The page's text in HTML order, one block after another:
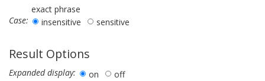
exact phrase
Case:
insensitive sensitive
Result Options
Expanded display: on
off